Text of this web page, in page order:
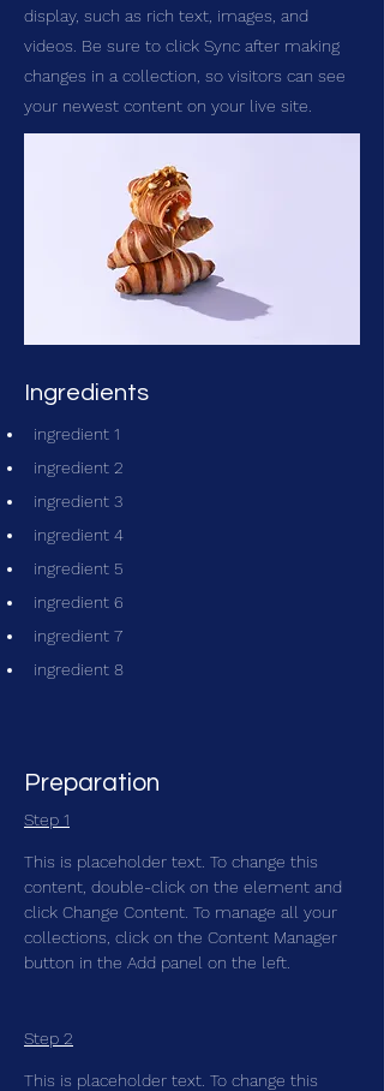
display, such as rich text, images, and
videos. Be sure to click Sync after making
changes in a collection, so visitors can see
your newest content on your live site.
Ingredients
ingredient 1
ingredient 2
ingredient 3
ingredient 4
ingredient 5
ingredient 6
ingredient 7
ingredient 8
Preparation
Step 1
This is placeholder text. To change this
content, double-click on the element and
click Change Content. To manage all your
collections, click on the Content Manager
button in the Add panel on the left.
Step 2
This is placeholder text. To change this